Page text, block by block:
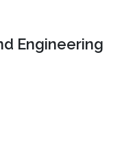
Engineering